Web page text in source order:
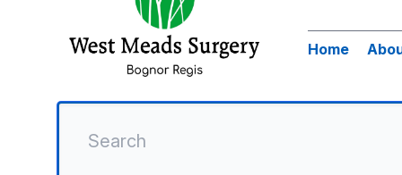
Home